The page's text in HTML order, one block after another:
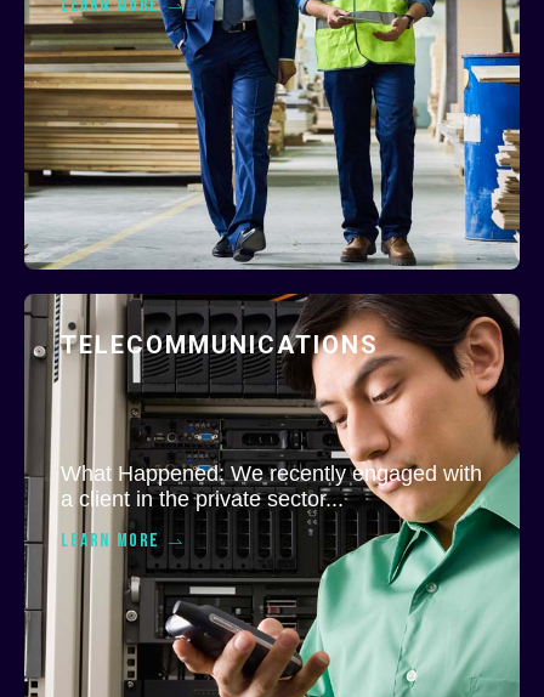
LEARN MORE
TELECOMMUNICATIONS
What Happened: We recently engaged with
a client in the private sector...
LEARN MORE